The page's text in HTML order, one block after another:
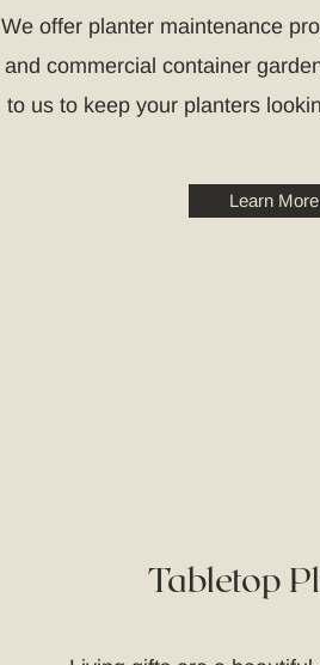
We offer planter maintenance
and commercial container
to us to keep your planters
Learn More
Tabletop